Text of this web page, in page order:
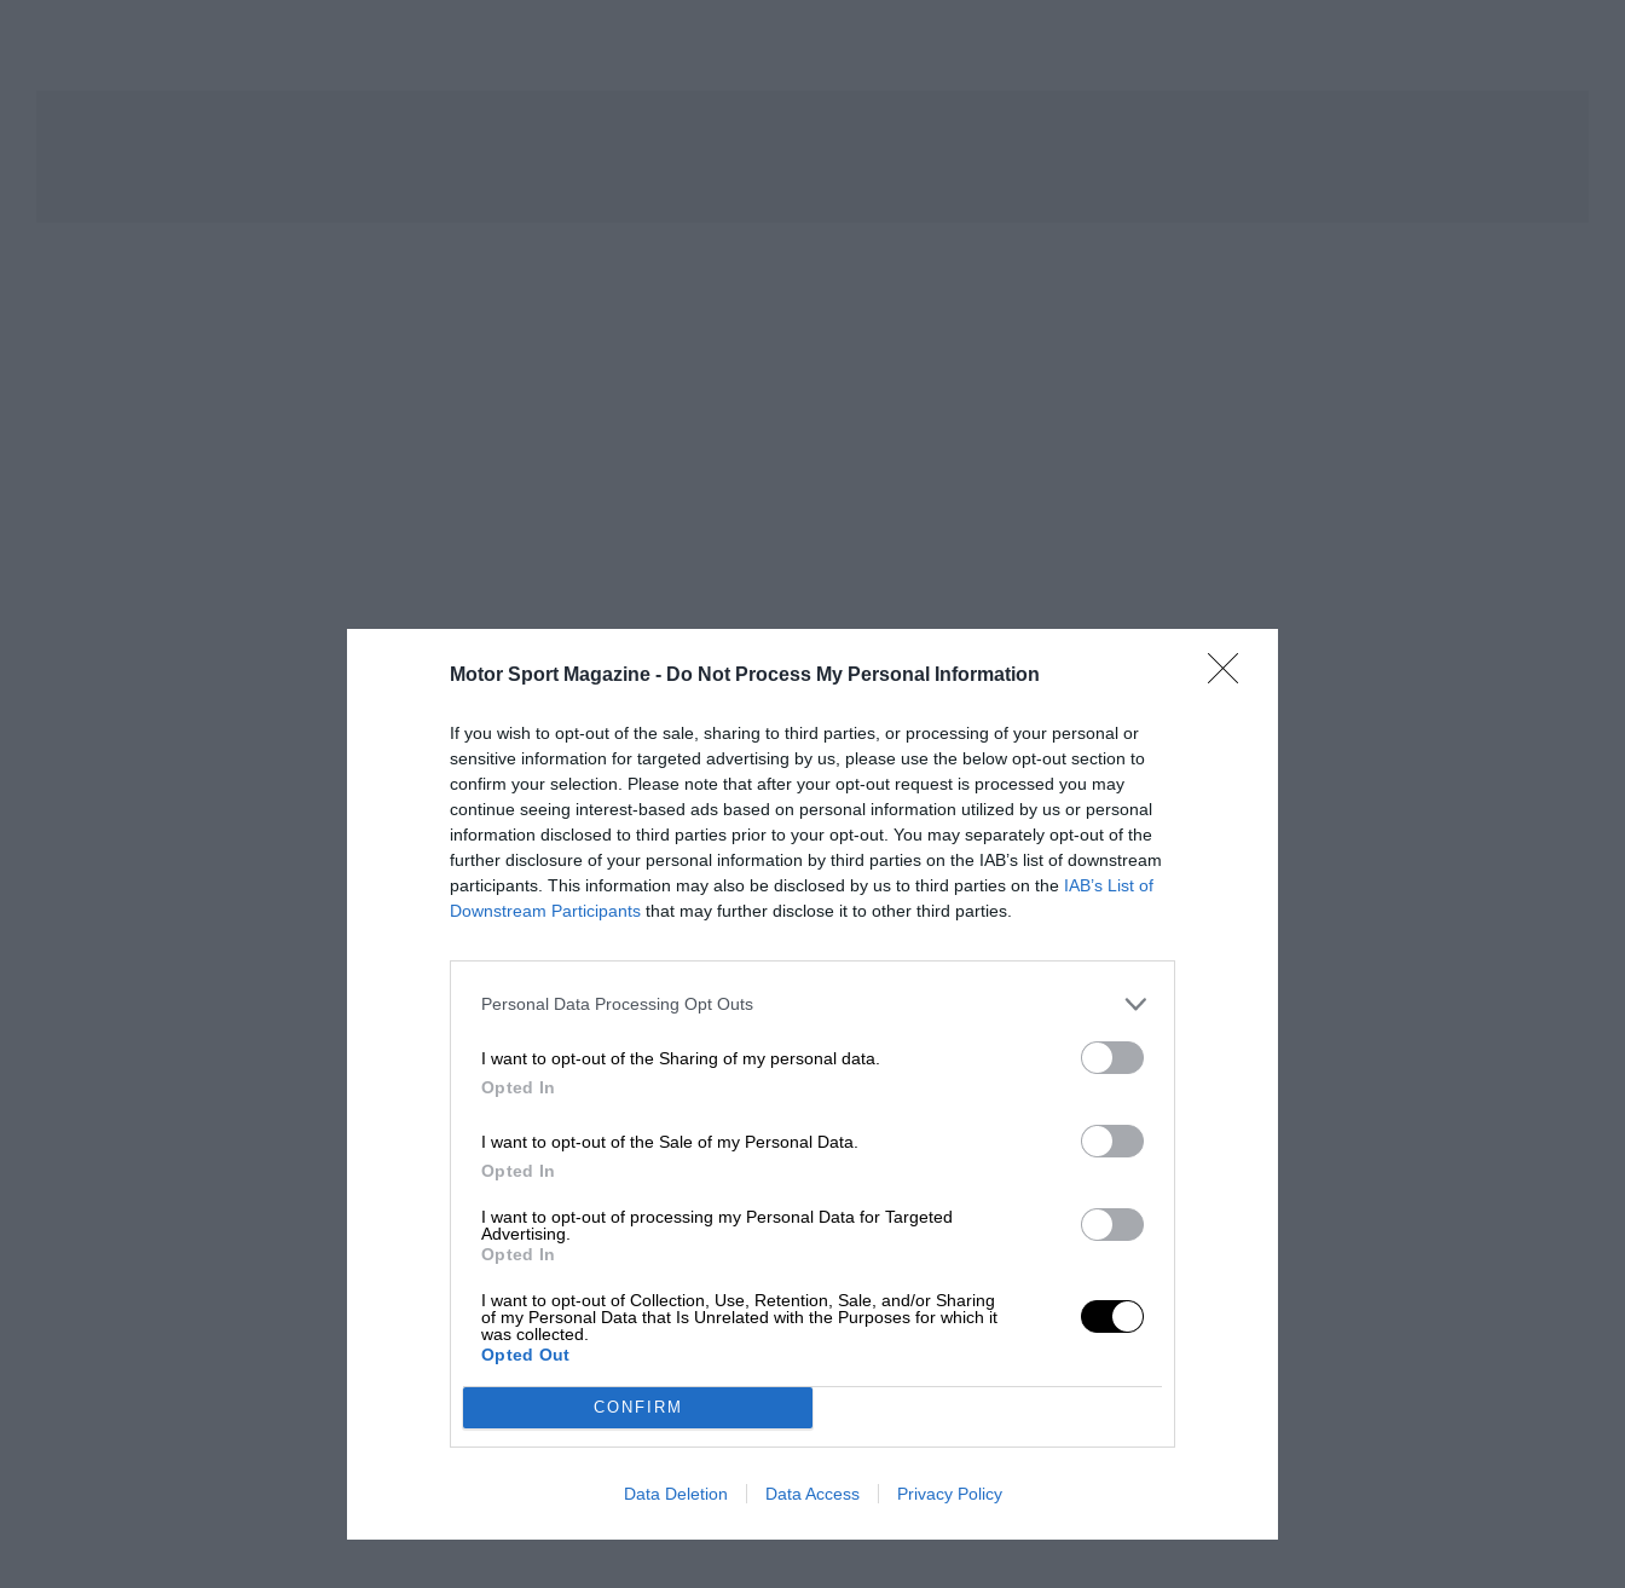
Motor Sport Magazine - Do Not Process My Personal Information
If you wish to opt-out of the sale, sharing to third parties, or processing of your personal or
sensitive information for targeted advertising by us, please use the below opt-out section to
confirm your selection. Please note that after your opt-out request is processed you may
continue seeing interest-based ads based on personal information utilized by us or personal
information disclosed to third parties prior to your opt-out. You may separately opt-out of the
further disclosure of your personal information by third parties on the IAB’s list of downstream
participants. This information may also be disclosed by us to third parties on the IAB’s List of
Downstream Participants that may further disclose it to other third parties.
Personal Data Processing Opt Outs
I want to opt-out of the Sharing of my personal data.
Opted In
I want to opt-out of the Sale of my Personal Data.
Opted In
I want to opt-out of processing my Personal Data for Targeted
Advertising.
Opted In
I want to opt-out of Collection, Use, Retention, Sale, and/or Sharing
of my Personal Data that Is Unrelated with the Purposes for which it
was collected.
Opted Out
CONFIRM
Data Deletion Data Access Privacy Policy